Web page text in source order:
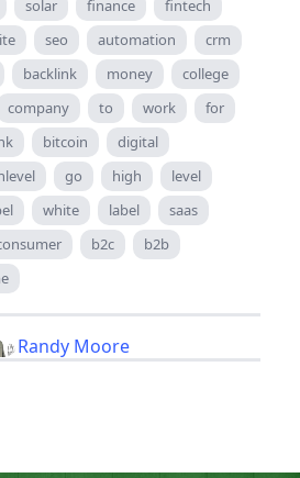
solar finance
fintech
seo automation
crm
backlink money
college
company to work
for
bitcoin
digital
go high
level
white label
saas
b2c
b2b
Randy Moore